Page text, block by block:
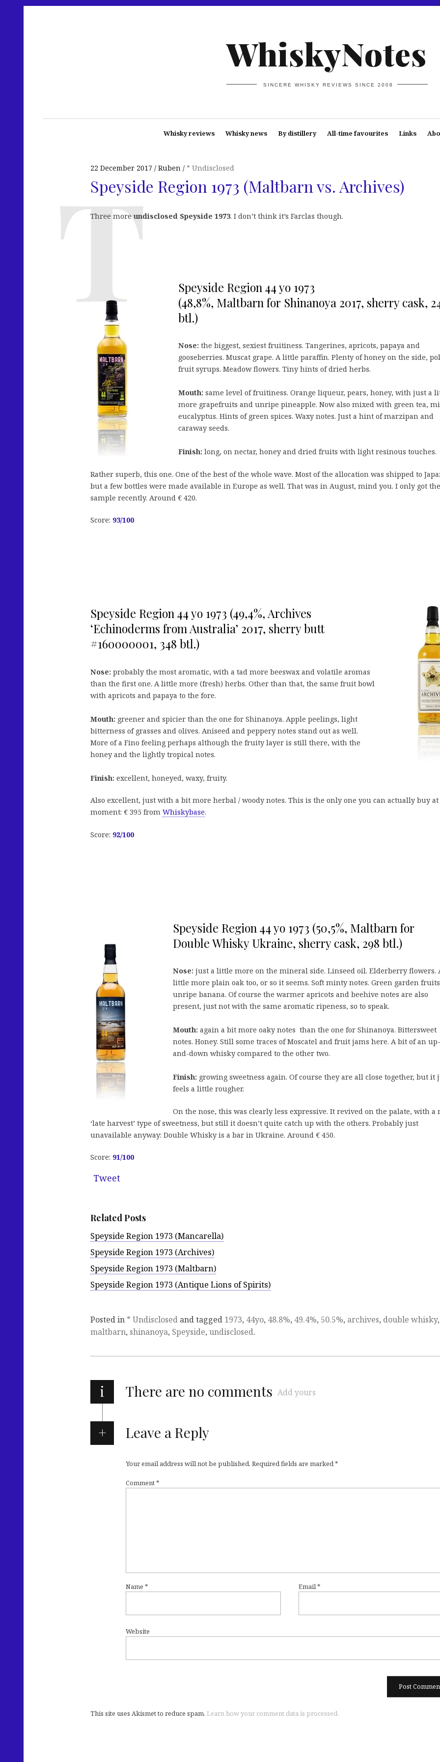
WhiskyNotes
SINCERE WHISKY REVIEWS SINCE 2008
Whisky reviews Whisky news By distillery All-time favourites Links
22 December 2017 Ruben * Undisclosed
Speyside Region 1973 (Maltbarn vs. Archives)
Three moreundisclosed Speyside 1973. I don’t think it’s Farclas though.
Speyside Region 44 yo 1973
(48,8%, Maltbarn for Shinanoya 2017, sherry cask,
btl.)
Nose: the biggest, sexiest fruitiness. Tangerines, apricots, papaya and
gooseberries. Muscat grape. A little paraffin. Plenty of honey on the side,
fruit syrups. Meadow flowers. Tiny hints of dried herbs.
Mouth: same level of fruitiness. Orange liqueur, pears, honey, with just a
more grapefruits and unripe pineapple. Now also mixed with green tea,
eucalyptus. Hints of green spices. Waxy notes. Just a hint of marzipan and
caraway seeds.
Finish: long, on nectar, honey and dried fruits with light resinous touches.
Rather superb, this one. One of the best of the whole wave. Most of the allocation was shipped to
but a few bottles were made available in Europe as well. That was in August, mind you. I only got the
sample recently. Around € 420.
Score: 93/100
Speyside Region 44 yo 1973 (49,4%, Archives
‘Echinoderms from Australia’ 2017, sherry butt
#160000001, 348 btl.)
Nose: probably the most aromatic, with a tad more beeswax and volatile aromas
than the first one. A little more (fresh) herbs. Other than that, the same fruit bowl
with apricots and papaya to the fore.
Mouth: greener and spicier than the one for Shinanoya. Apple peelings, light
bitterness of grasses and olives. Aniseed and peppery notes stand out as well.
More of a Fino feeling perhaps although the fruity layer is still there, with the
honey and the lightly tropical notes.
Finish: excellent, honeyed, waxy, fruity.
Also excellent, just with a bit more herbal / woody notes. This is the only one you can actually buy
moment: € 395 from Whiskybase.
Score: 92/100
Speyside Region 44 yo 1973 (50,5%, Maltbarn for
Double Whisky Ukraine, sherry cask, 298 btl.)
Nose: just a little more on the mineral side. Linseed oil. Elderberry flowers.
little more plain oak too, or so it seems. Soft minty notes. Green garden
unripe banana. Of course the warmer apricots and beehive notes are also
present, just not with the same aromatic ripeness, so to speak.
Mouth: again a bit more oaky notes than the one for Shinanoya. Bittersweet
notes. Honey. Still some traces of Moscatel and fruit jams here. A bit of an up-
and-down whisky compared to the other two.
Finish: growing sweetness again. Of course they are all close together, but it
feels a little rougher.
On the nose, this was clearly less expressive. It revived on the palate, with a
‘late harvest’ type of sweetness, but still it doesn’t quite catch up with the others. Probably just
unavailable anyway: Double Whisky is a bar in Ukraine. Around € 450.
Score: 91/100
Tweet
Related Posts
Speyside Region 1973 (Mancarella)
Speyside Region 1973 (Archives)
Speyside Region 1973 (Maltbarn)
Speyside Region 1973 (Antique Lions of Spirits)
Posted in * Undisclosed and tagged 1973, 44yo, 48.8%, 49.4%, 50.5%, archives, double whisky,
maltbarn, shinanoya, Speyside, undisclosed.
i There are no comments Add yours
Leave a Reply
Your email address will not be published. Required fields are marked*
Comment*
Name * Email*
Website
This site uses Akismet to reduce spam. Learn how your comment data is processed.